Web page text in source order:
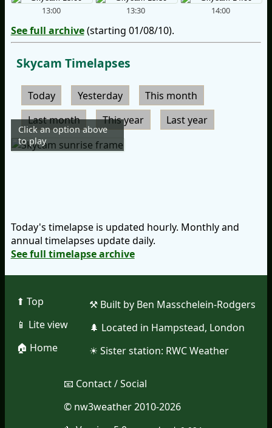
13:00 13:30 14:00
See full archive(starting 01/08/10).
Skycam Timelapses
Today Yesterday
This month
Last month
This year Last year
Click an option above
to play
Today's timelapse is updated hourly. Monthly and
annual timelapses update daily.
See full timelapse archive
⬆︎ Top
📱︎ Lite view
🏠︎ Home
⚒︎ Built by Ben Masschelein-Rodgers
🌲︎ Located in Hampstead, London
☀︎ Sister station: RWC Weather
📧︎ Contact / Social
© nw3weather 2010-2026